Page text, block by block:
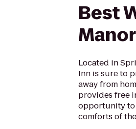
Best
Located in
Inn is sure to
away from
provides free
opportunity to
comforts of